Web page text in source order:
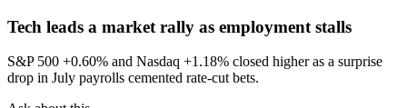
Tech leads a market rally as employment stalls
S&P 500 +0.60% and Nasdaq +1.18% closed higher as a surprise
drop in July payrolls cemented rate-cut bets.